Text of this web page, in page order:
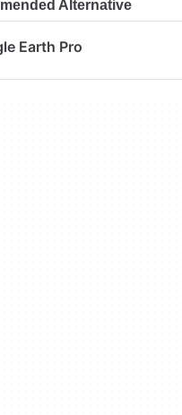
Alternative
Earth Pro